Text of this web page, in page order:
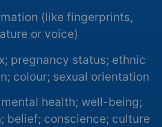
(like fingerprints,
or voice)
pregnancy status; ethnic
colour; sexual orientation
health; well-being;
belief; conscience; culture